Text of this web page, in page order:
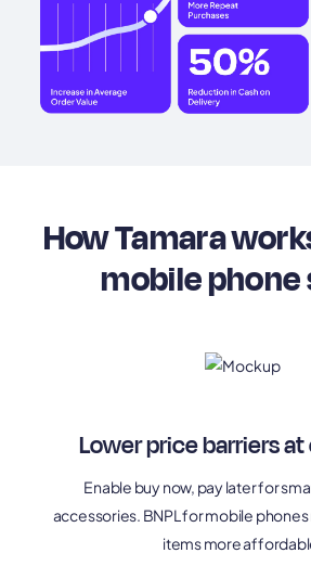
How Tamara
mobile
Lower price barriers
Enable buy now, pay later for
accessories. BNPL for mobile
items more